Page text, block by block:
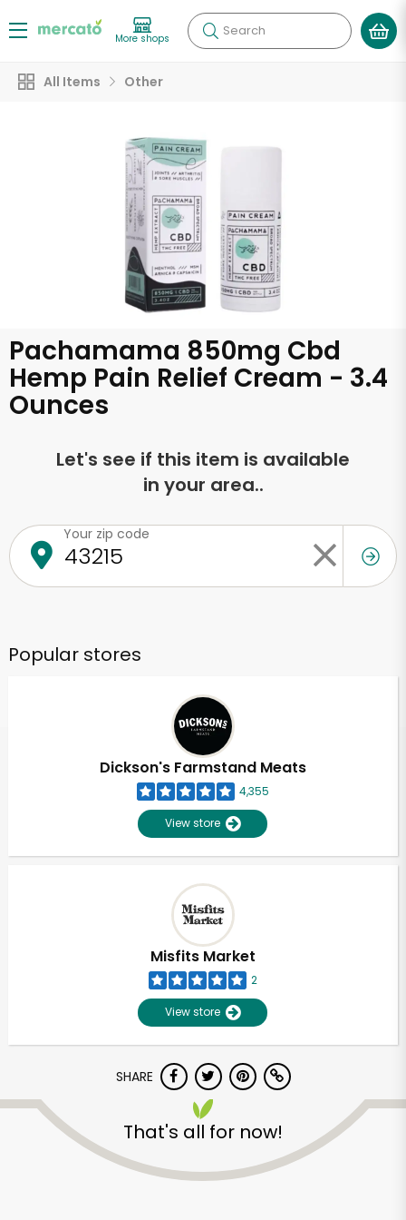
More shops Search
All Items Other
Pachamama 850mg Cbd
Hemp Pain Relief Cream - 3.4
Ounces
Let's see if this item is available
in your area..
Your zip code
Popular stores
Dickson's Farmstand Meats
4,355
View store
Misfits Market
2
View store
SHARE
That's all for now!